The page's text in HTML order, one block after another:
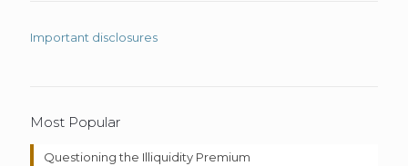
Important disclosures
Most Popular
Questioning the Illiquidity Premium